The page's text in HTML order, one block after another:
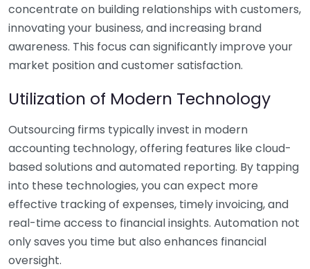
concentrate on building relationships with customers,
innovating your business, and increasing brand
awareness. This focus can significantly improve your
market position and customer satisfaction.
Utilization of Modern Technology
Outsourcing firms typically invest in modern
accounting technology, offering features like cloud-
based solutions and automated reporting. By tapping
into these technologies, you can expect more
effective tracking of expenses, timely invoicing, and
real-time access to financial insights. Automation not
only saves you time but also enhances financial
oversight.